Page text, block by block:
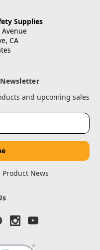
Supplies
Avenue
CA
and upcoming sales
News